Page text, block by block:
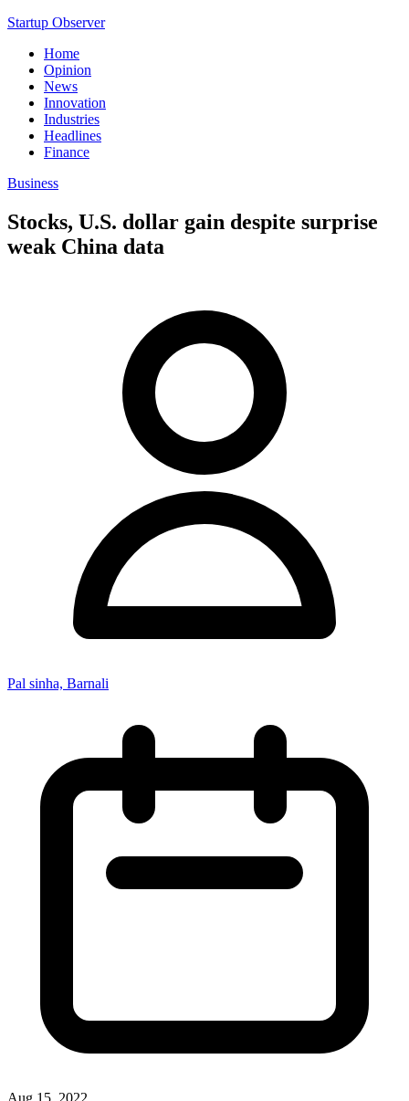
Startup Observer
Home
Opinion
News
Innovation
Industries
Headlines
Finance
Business
Stocks, U.S. dollar gain despite surprise
weak China data
Pal sinha, Barnali
Aug 15, 2022